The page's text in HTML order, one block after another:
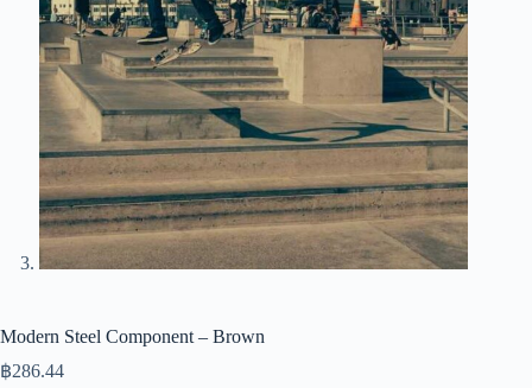
Modern Steel Component – Brown
฿286.44